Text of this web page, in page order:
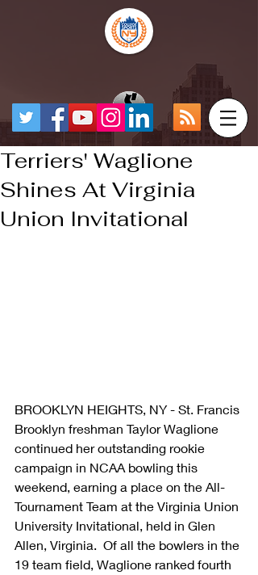
Terriers' Waglione
Shines At Virginia
Union Invitational
BROOKLYN HEIGHTS, NY - St. Francis
Brooklyn freshman Taylor Waglione
continued her outstanding rookie
campaign in NCAA bowling this
weekend, earning a place on the All-
Tournament Team at the Virginia Union
University Invitational, held in Glen
Allen, Virginia.  Of all the bowlers in the
19 team field, Waglione ranked fourth